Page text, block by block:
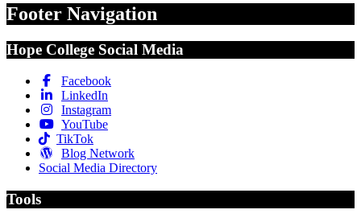
Footer Navigation
Hope College Social Media
Facebook
LinkedIn
Instagram
YouTube
TikTok
Blog Network
Social Media Directory
Tools